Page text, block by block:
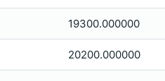
19300.000000
20200.000000